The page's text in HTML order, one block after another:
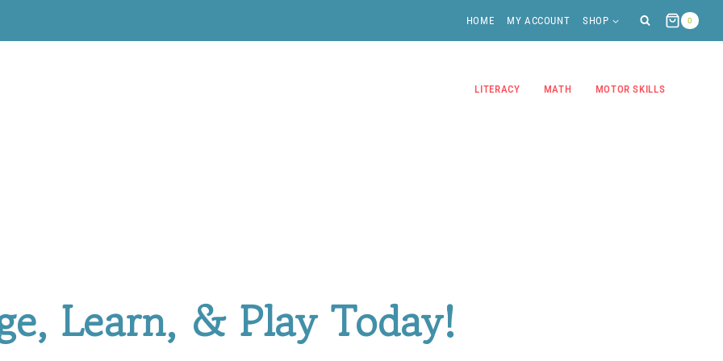
HOME MY ACCOUNT SHOP 0
LITERACY MATH MOTOR SKILLS
Learn, & Play Today!